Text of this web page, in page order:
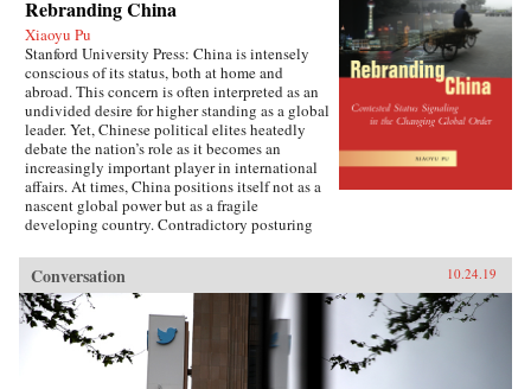
Rebranding China
Xiaoyu Pu
Stanford University Press: China is intensely
conscious of its status, both at home and
abroad. This concern is often interpreted as an
undivided desire for higher standing as a global
leader. Yet, Chinese political elites heatedly
debate the nation’s role as it becomes an
increasingly important player in international
affairs. At times, China positions itself not as a
nascent global power but as a fragile
developing country. Contradictory posturing
challenge, generating anxiety and uncertainty
in many parts of the world. Using the metaphor
of “rebranding” to understand China’s varying
displays of status, Xiaoyu Pu analyzes a rising
China’s challenges and dilemmas on the global
stage.As competing pressures mount across
domestic, regional, and international audiences,
Conversation 10.24.19